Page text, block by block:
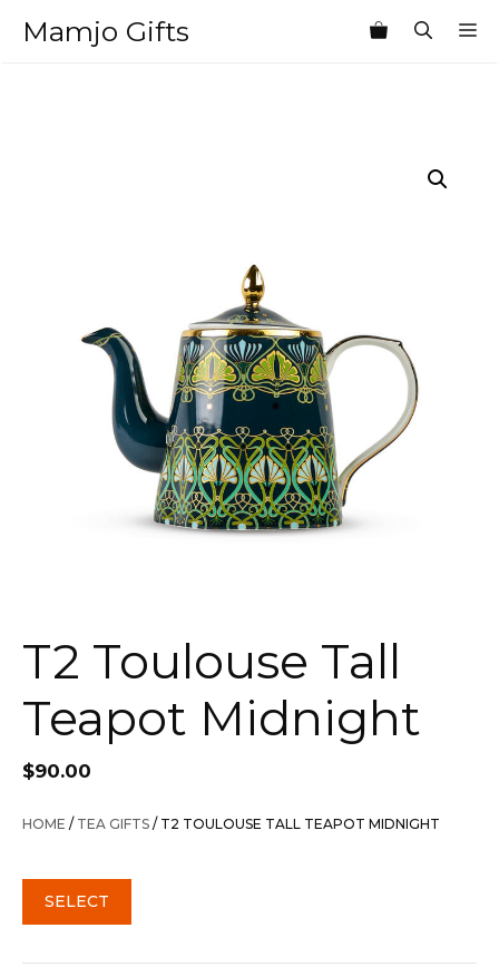
Mamjo Gifts
T2 Toulouse Tall
Teapot Midnight
$90.00
HOME / TEA GIFTS / T2 TOULOUSE TALL TEAPOT MIDNIGHT
SELECT